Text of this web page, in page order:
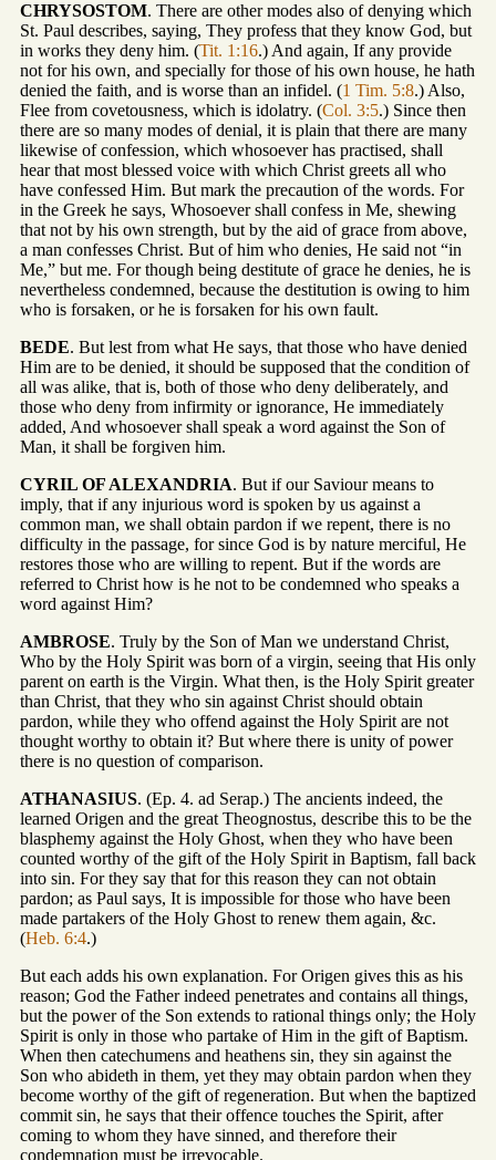
CHRYSOSTOM. There are other modes also of denying which
St. Paul describes, saying, They profess that they know God, but
in works they deny him. (Tit. 1:16.) And again, If any provide
not for his own, and specially for those of his own house, he hath
denied the faith, and is worse than an infidel. (1 Tim. 5:8.) Also,
Flee from covetousness, which is idolatry. (Col. 3:5.) Since then
there are so many modes of denial, it is plain that there are many
likewise of confession, which whosoever has practised, shall
hear that most blessed voice with which Christ greets all who
have confessed Him. But mark the precaution of the words. For
in the Greek he says, Whosoever shall confess in Me, shewing
that not by his own strength, but by the aid of grace from above,
a man confesses Christ. But of him who denies, He said not “in
Me,” but me. For though being destitute of grace he denies, he is
nevertheless condemned, because the destitution is owing to him
who is forsaken, or he is forsaken for his own fault.
BEDE. But lest from what He says, that those who have denied
Him are to be denied, it should be supposed that the condition of
all was alike, that is, both of those who deny deliberately, and
those who deny from infirmity or ignorance, He immediately
added, And whosoever shall speak a word against the Son of
Man, it shall be forgiven him.
CYRIL OF ALEXANDRIA. But if our Saviour means to
imply, that if any injurious word is spoken by us against a
common man, we shall obtain pardon if we repent, there is no
difficulty in the passage, for since God is by nature merciful, He
restores those who are willing to repent. But if the words are
referred to Christ how is he not to be condemned who speaks a
word against Him?
AMBROSE. Truly by the Son of Man we understand Christ,
Who by the Holy Spirit was born of a virgin, seeing that His only
parent on earth is the Virgin. What then, is the Holy Spirit greater
than Christ, that they who sin against Christ should obtain
pardon, while they who offend against the Holy Spirit are not
thought worthy to obtain it? But where there is unity of power
there is no question of comparison.
ATHANASIUS. (Ep. 4. ad Serap.) The ancients indeed, the
learned Origen and the great Theognostus, describe this to be the
blasphemy against the Holy Ghost, when they who have been
counted worthy of the gift of the Holy Spirit in Baptism, fall back
into sin. For they say that for this reason they can not obtain
pardon; as Paul says, It is impossible for those who have been
made partakers of the Holy Ghost to renew them again, &c.
(Heb. 6:4.)
But each adds his own explanation. For Origen gives this as his
reason; God the Father indeed penetrates and contains all things,
but the power of the Son extends to rational things only; the Holy
Spirit is only in those who partake of Him in the gift of Baptism.
When then catechumens and heathens sin, they sin against the
Son who abideth in them, yet they may obtain pardon when they
become worthy of the gift of regeneration. But when the baptized
commit sin, he says that their offence touches the Spirit, after
coming to whom they have sinned, and therefore their
condemnation must be irrevocable.